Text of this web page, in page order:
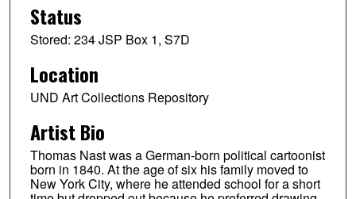
Status
Stored: 234 JSP Box 1, S7D
Location
UND Art Collections Repository
Artist Bio
Thomas Nast was a German-born political cartoonist
born in 1840. At the age of six his family moved to
New York City, where he attended school for a short